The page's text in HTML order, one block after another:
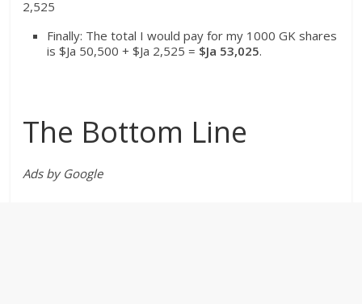
2,525
Finally: The total I would pay for my 1000 GK shares
is $Ja 50,500 + $Ja 2,525 = $Ja 53,025.
The Bottom Line
Ads by Google